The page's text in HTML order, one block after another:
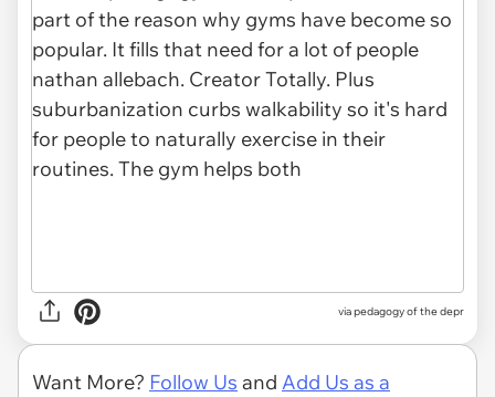
via pedagogy of the depr
Want More? Follow Us and Add Us as a